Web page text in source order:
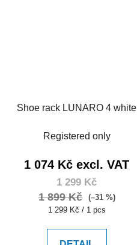
Shoe rack LUNARO 4 white
Registered only
1 074 Kč excl. VAT
1 299 Kč
1 899 Kč
(–31 %)
Measure
1 299 Kč / 1 pcs